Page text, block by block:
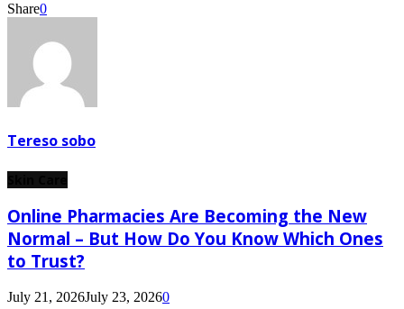
Share0
Tereso sobo
Online Pharmacies Are Becoming the New
Normal – But How Do You Know Which Ones
to Trust?
July 21, 2026July 23, 20260